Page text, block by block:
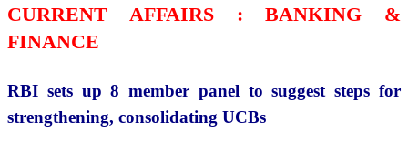
CURRENT AFFAIRS : BANKING &
FINANCE
RBI sets up 8 member panel to suggest steps for
strengthening, consolidating UCBs